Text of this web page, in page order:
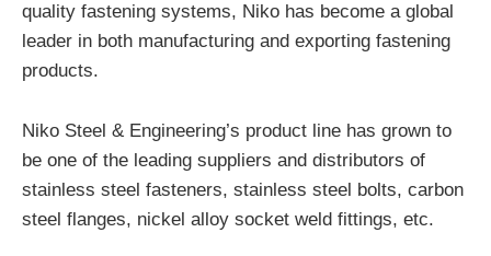
quality fastening systems, Niko has become a global
leader in both manufacturing and exporting fastening
products.
Niko Steel & Engineering’s product line has grown to
be one of the leading suppliers and distributors of
stainless steel fasteners, stainless steel bolts, carbon
steel flanges, nickel alloy socket weld fittings, etc.